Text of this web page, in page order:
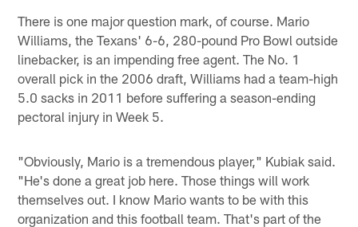
There is one major question mark, of course. Mario
Williams, the Texans' 6-6, 280-pound Pro Bowl outside
linebacker, is an impending free agent. The No. 1
overall pick in the 2006 draft, Williams had a team-high
5.0 sacks in 2011 before suffering a season-ending
pectoral injury in Week 5.
"Obviously, Mario is a tremendous player," Kubiak said.
"He's done a great job here. Those things will work
themselves out. I know Mario wants to be with this
organization and this football team. That's part of the